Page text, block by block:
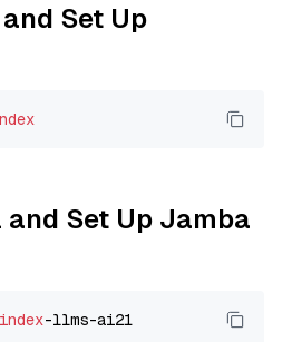
Set Up
Set Up Jamba
index